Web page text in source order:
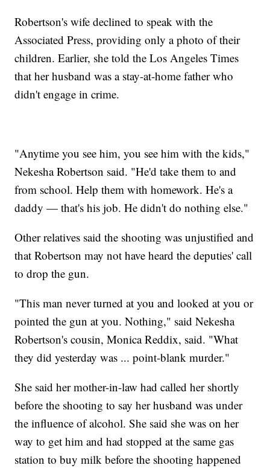
Robertson's wife declined to speak with the
Associated Press, providing only a photo of their
children. Earlier, she told the Los Angeles Times
that her husband was a stay-at-home father who
didn't engage in crime.
"Anytime you see him, you see him with the kids,"
Nekesha Robertson said. "He'd take them to and
from school. Help them with homework. He's a
daddy — that's his job. He didn't do nothing else."
Other relatives said the shooting was unjustified and
that Robertson may not have heard the deputies' call
to drop the gun.
"This man never turned at you and looked at you or
pointed the gun at you. Nothing," said Nekesha
Robertson's cousin, Monica Reddix, said. "What
they did yesterday was ... point-blank murder."
She said her mother-in-law had called her shortly
before the shooting to say her husband was under
the influence of alcohol. She said she was on her
way to get him and had stopped at the same gas
station to buy milk before the shooting happened